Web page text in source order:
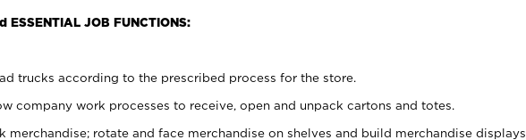
ESSENTIAL JOB FUNCTIONS:
trucks according to the prescribed process for the store.
company work processes to receive, open and unpack cartons and totes.
merchandise; rotate and face merchandise on shelves and build merchandise displays.